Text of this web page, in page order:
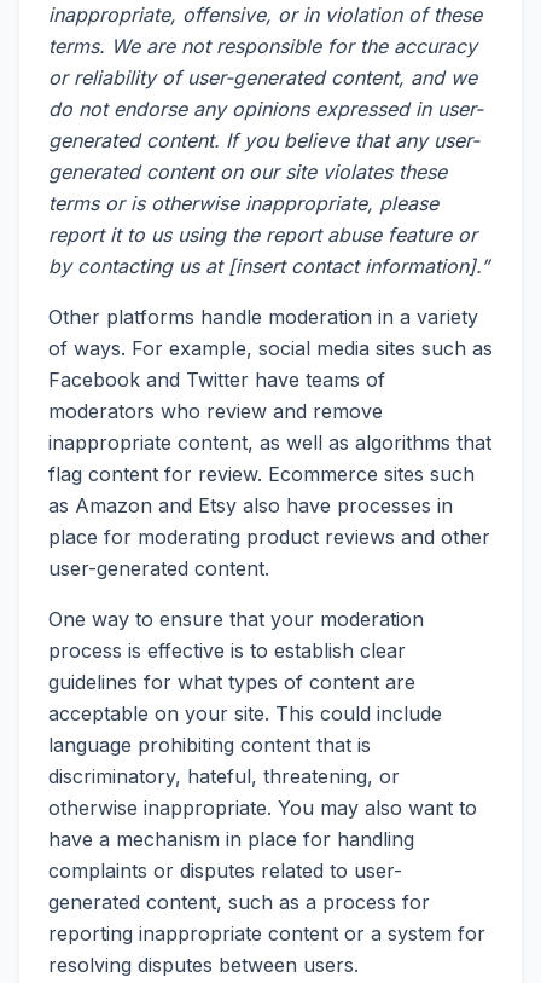
inappropriate, offensive, or in violation of these
terms. We are not responsible for the accuracy
or reliability of user-generated content, and we
do not endorse any opinions expressed in user-
generated content. If you believe that any user-
generated content on our site violates these
terms or is otherwise inappropriate, please
report it to us using the report abuse feature or
by contacting us at [insert contact information].”
Other platforms handle moderation in a variety
of ways. For example, social media sites such as
Facebook and Twitter have teams of
moderators who review and remove
inappropriate content, as well as algorithms that
flag content for review. Ecommerce sites such
as Amazon and Etsy also have processes in
place for moderating product reviews and other
user-generated content.
One way to ensure that your moderation
process is effective is to establish clear
guidelines for what types of content are
acceptable on your site. This could include
language prohibiting content that is
discriminatory, hateful, threatening, or
otherwise inappropriate. You may also want to
have a mechanism in place for handling
complaints or disputes related to user-
generated content, such as a process for
reporting inappropriate content or a system for
resolving disputes between users.